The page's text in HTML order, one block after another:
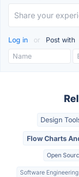
Log in or Post with
Design
Flow Charts
Open
Software Engineering